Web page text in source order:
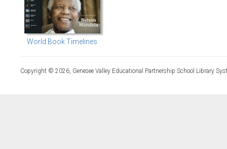
World Book Timelines
Copyright © 2026, Genesee Valley Educational Partnership School Library